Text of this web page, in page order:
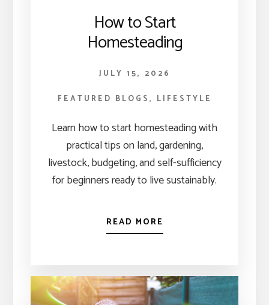
How to Start
Homesteading
JULY 15, 2026
FEATURED BLOGS, LIFESTYLE
Learn how to start homesteading with
practical tips on land, gardening,
livestock, budgeting, and self-sufficiency
for beginners ready to live sustainably.
READ MORE